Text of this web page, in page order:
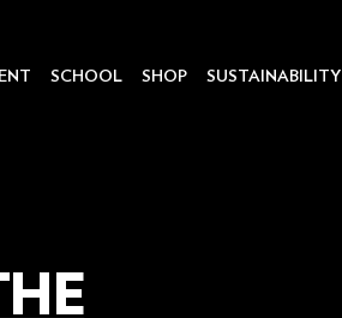
SCHOOL SHOP SUSTAINABILITY